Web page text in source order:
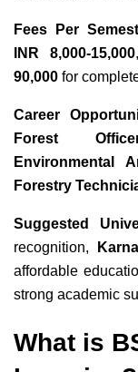
Fees Per
INR 8,000-15,000
90,000 for
Career
Forest
Environmental
Forestry
Suggested
recognition,
affordable
strong academic
What is